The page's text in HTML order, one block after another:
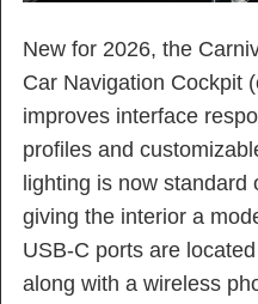
New for 2026, the
Car Navigation Cockpit
improves interface
profiles and
lighting is now
giving the interior a
USB-C ports are
along with a wireless